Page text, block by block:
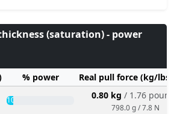
(saturation) - power
% power
Real pull force (kg/
10% 0.80 kg / 1.76
798.0 g / 7.8 N